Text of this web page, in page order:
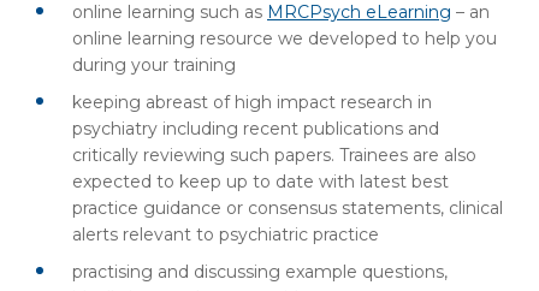
online learning such as MRCPsych eLearning – an
online learning resource we developed to help you
during your training
keeping abreast of high impact research in
psychiatry including recent publications and
critically reviewing such papers. Trainees are also
expected to keep up to date with latest best
practice guidance or consensus statements, clinical
alerts relevant to psychiatric practice
practising and discussing example questions,